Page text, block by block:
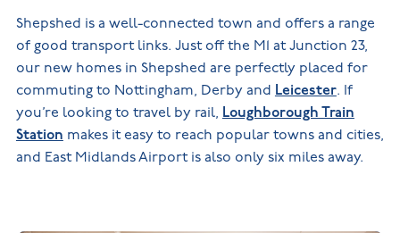
Shepshed is a well-connected town and offers a range
of good transport links. Just off the M1 at Junction 23,
our new homes in Shepshed are perfectly placed for
commuting to Nottingham, Derby and Leicester. If
you’re looking to travel by rail, Loughborough Train
Station makes it easy to reach popular towns and cities,
and East Midlands Airport is also only six miles away.